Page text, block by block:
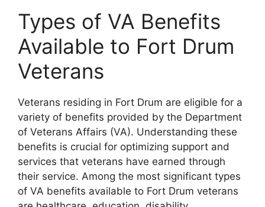
Types of VA Benefits
Available to Fort Drum
Veterans
Veterans residing in Fort Drum are eligible for a
variety of benefits provided by the Department
of Veterans Affairs (VA). Understanding these
benefits is crucial for optimizing support and
services that veterans have earned through
their service. Among the most significant types
of VA benefits available to Fort Drum veterans